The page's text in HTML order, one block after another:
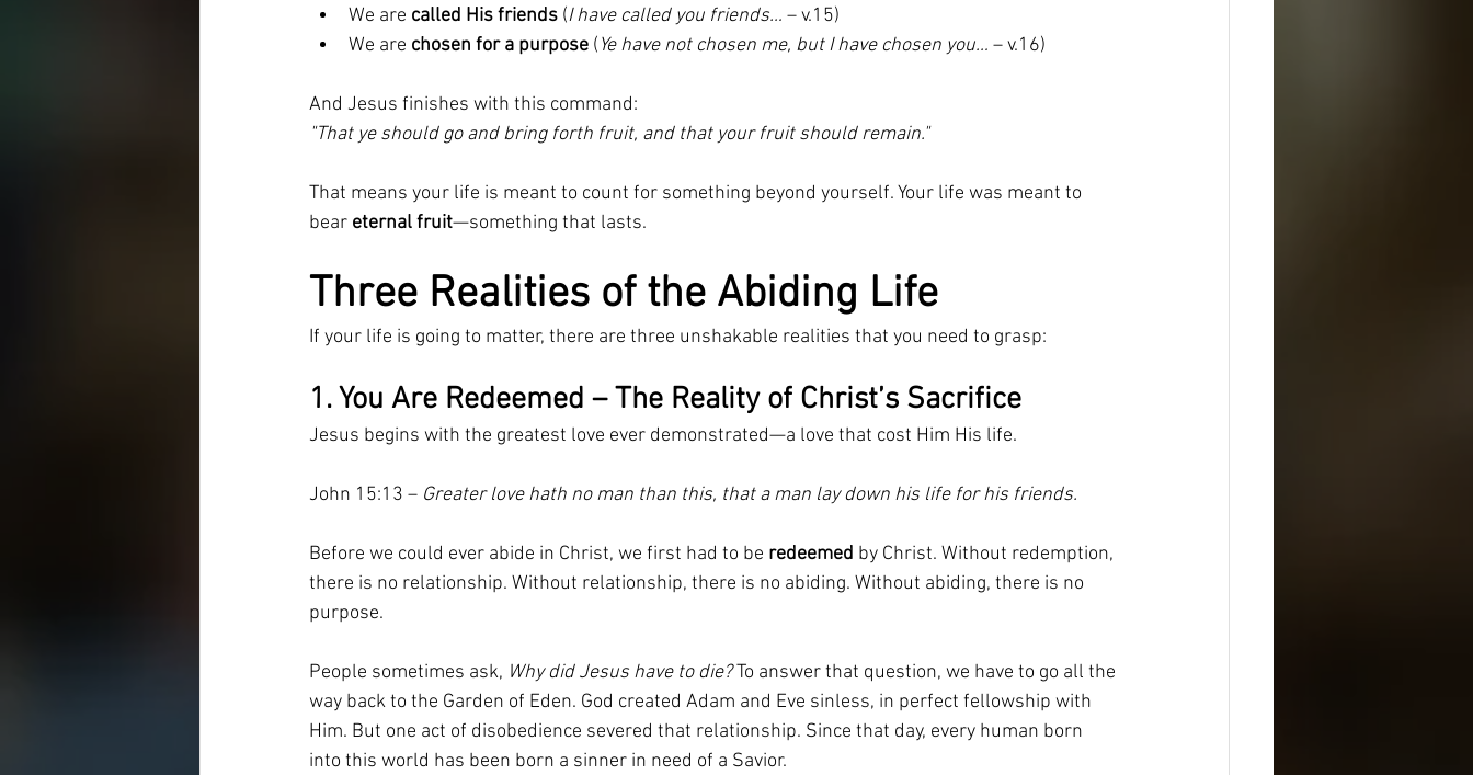
We are called His friends (I have called you friends… – v.15)
We are chosen for a purpose (Ye have not chosen me, but I have chosen you… – v.16)
And Jesus finishes with this command:
"That ye should go and bring forth fruit, and that your fruit should remain."
That means your life is meant to count for something beyond yourself. Your life was meant to
bear eternal fruit—something that lasts.
Three Realities of the Abiding Life
If your life is going to matter, there are three unshakable realities that you need to grasp:
1. You Are Redeemed – The Reality of Christ’s Sacrifice
Jesus begins with the greatest love ever demonstrated—a love that cost Him His life.
John 15:13 – Greater love hath no man than this, that a man lay down his life for his friends.
Before we could ever abide in Christ, we first had to be redeemed by Christ. Without redemption,
there is no relationship. Without relationship, there is no abiding. Without abiding, there is no
purpose.
People sometimes ask, Why did Jesus have to die? To answer that question, we have to go all the
way back to the Garden of Eden. God created Adam and Eve sinless, in perfect fellowship with
Him. But one act of disobedience severed that relationship. Since that day, every human born
into this world has been born a sinner in need of a Savior.